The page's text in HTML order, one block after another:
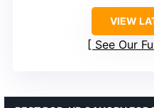
VIEW
See Our